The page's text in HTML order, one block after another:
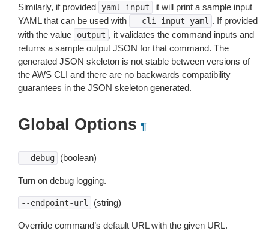
Similarly, if provided
yaml-input
it will print a sample input
YAML that can be used with
--cli-input-yaml . If provided
with the value
output , it validates the command inputs and
returns a sample output JSON for that command. The
generated JSON skeleton is not stable between versions of
the AWS CLI and there are no backwards compatibility
guarantees in the JSON skeleton generated.
Global Options ¶
--debug (boolean)
Turn on debug logging.
--endpoint-url (string)
Override command’s default URL with the given URL.